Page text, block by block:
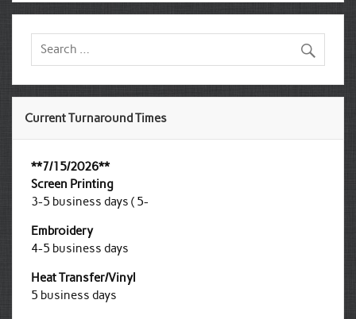
Current Turnaround Times
**7/15/2026**
Screen Printing
3-5 business days ( 5-
Embroidery
4-5 business days
Heat Transfer/Vinyl
5 business days